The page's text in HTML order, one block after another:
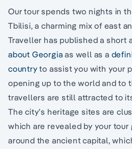
Our tour spends two nights in
Tbilisi, a charming mix of east
Traveller has published a short
about Georgiaas well as a
country to assist you with your
opening up to the world and to
travellers are still attracted to
The city’s heritage sites are
which are revealed by your tour
around the ancient capital,